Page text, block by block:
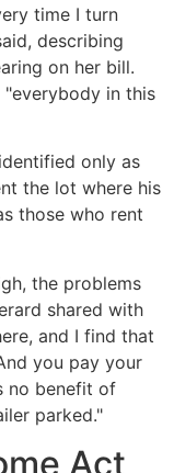
time I turn
describing
on her bill.
in this
only as
the lot where his
those who rent
the problems
shared with
and I find that
you pay your
no benefit of
parked."
Act